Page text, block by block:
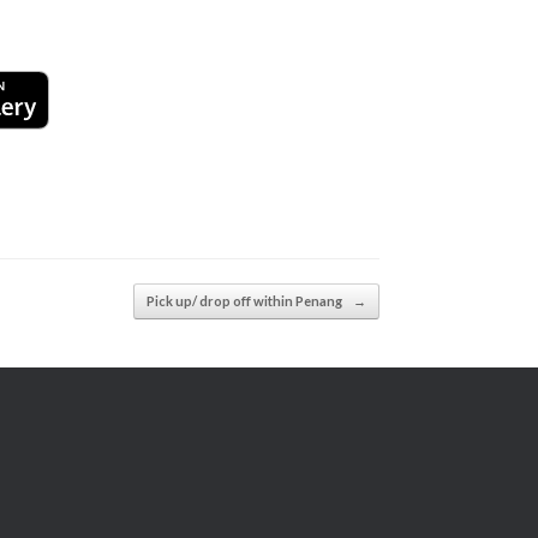
Pick up/ drop off within Penang →